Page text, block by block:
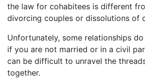
the law for cohabitees is different
divorcing couples or dissolutions of
Unfortunately, some relationships
if you are not married or in a civil
can be difficult to unravel the
together.